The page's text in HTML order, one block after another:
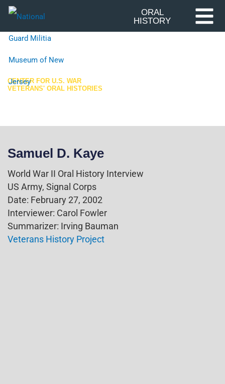
Skip
to
ORAL
HISTORY
CENTER FOR U.S. WAR
VETERANS' ORAL HISTORIES
Samuel D. Kaye
World War II Oral History Interview
US Army, Signal Corps
Date: February 27, 2002
Interviewer: Carol Fowler
Summarizer: Irving Bauman
Veterans History Project